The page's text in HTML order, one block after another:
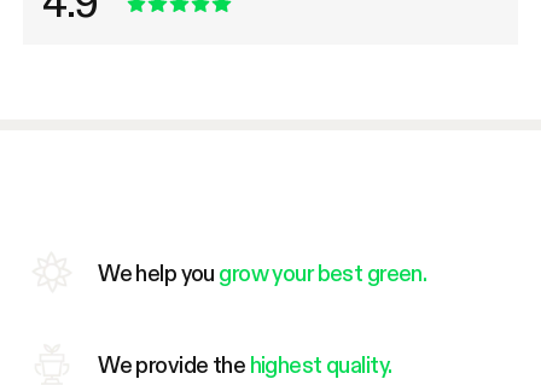
We help you grow your best green.
We provide the highest quality.